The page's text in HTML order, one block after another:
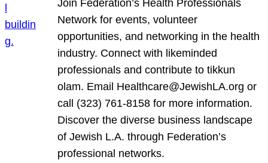
Join Federation’s Health Professionals
Network for events, volunteer
opportunities, and networking in the health
industry. Connect with likeminded
professionals and contribute to tikkun
olam. Email Healthcare@JewishLA.org or
call (323) 761-8158 for more information.
Discover the diverse business landscape
of Jewish L.A. through Federation’s
professional networks.